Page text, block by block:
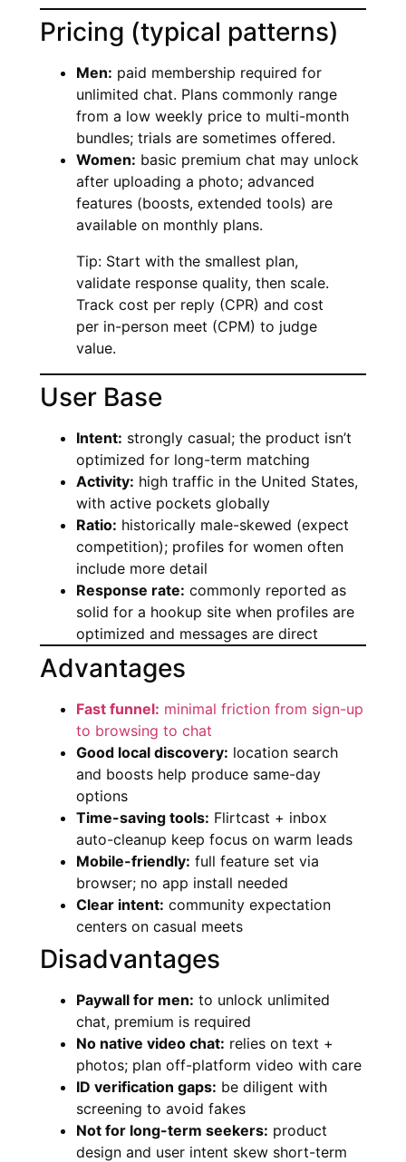
Pricing (typical patterns)
Men: paid membership required for
unlimited chat. Plans commonly range
from a low weekly price to multi-month
bundles; trials are sometimes offered.
Women: basic premium chat may unlock
after uploading a photo; advanced
features (boosts, extended tools) are
available on monthly plans.
Tip: Start with the smallest plan,
validate response quality, then scale.
Track cost per reply (CPR) and cost
per in-person meet (CPM) to judge
value.
User Base
Intent: strongly casual; the product isn’t
optimized for long-term matching
Activity: high traffic in the United States,
with active pockets globally
Ratio: historically male-skewed (expect
competition); profiles for women often
include more detail
Response rate: commonly reported as
solid for a hookup site when profiles are
optimized and messages are direct
Advantages
Fast funnel: minimal friction from sign-up
to browsing to chat
Good local discovery: location search
and boosts help produce same-day
options
Time-saving tools: Flirtcast + inbox
auto-cleanup keep focus on warm leads
Mobile-friendly: full feature set via
browser; no app install needed
Clear intent: community expectation
centers on casual meets
Disadvantages
Paywall for men: to unlock unlimited
chat, premium is required
No native video chat: relies on text +
photos; plan off-platform video with care
ID verification gaps: be diligent with
screening to avoid fakes
Not for long-term seekers: product
design and user intent skew short-term